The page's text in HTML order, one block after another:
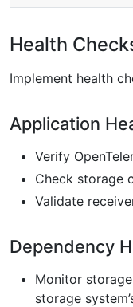
Health
Implement health
Application
Verify
Check storage
Validate
Dependency
Monitor
storage